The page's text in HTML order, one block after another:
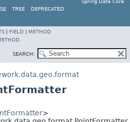
Spring Data Core
TREE DEPRECATED
FIELD
METHOD
SEARCH:
>